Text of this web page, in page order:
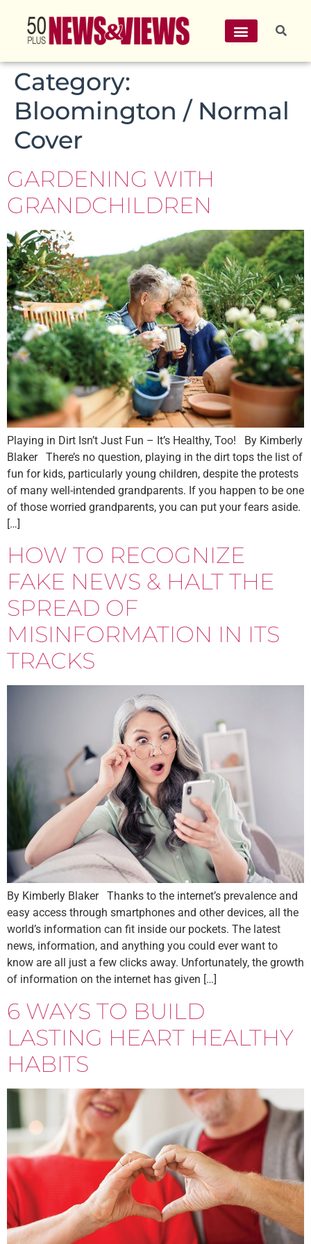
Category:
Bloomington / Normal
Cover
GARDENING WITH
GRANDCHILDREN
Playing in Dirt Isn’t Just Fun – It’s Healthy, Too! By Kimberly
Blaker There’s no question, playing in the dirt tops the list of
fun for kids, particularly young children, despite the protests
of many well-intended grandparents. If you happen to be one
of those worried grandparents, you can put your fears aside.
[…]
HOW TO RECOGNIZE
FAKE NEWS & HALT THE
SPREAD OF
MISINFORMATION IN ITS
TRACKS
By Kimberly Blaker Thanks to the internet’s prevalence and
easy access through smartphones and other devices, all the
world’s information can fit inside our pockets. The latest
news, information, and anything you could ever want to
know are all just a few clicks away. Unfortunately, the growth
of information on the internet has given […]
6 WAYS TO BUILD
LASTING HEART HEALTHY
HABITS